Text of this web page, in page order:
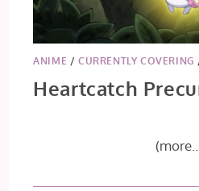
ANIME /CURRENTLY COVERING
Heartcatch